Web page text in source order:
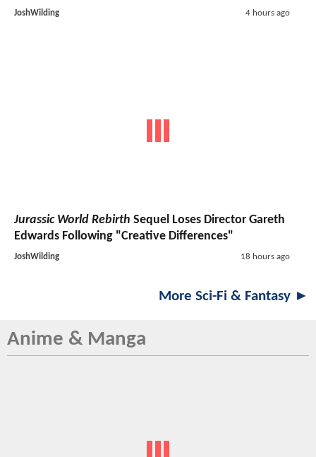
JoshWilding 4 hours ago
Jurassic World Rebirth Sequel Loses Director Gareth
Edwards Following "Creative Differences"
JoshWilding 18 hours ago
More Sci-Fi & Fantasy ►
Anime & Manga